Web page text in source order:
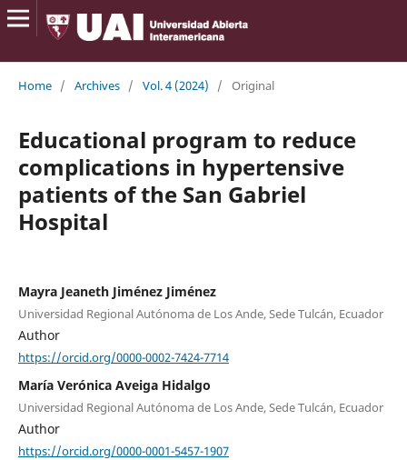
Home / Archives / Vol. 4 (2024) / Original
Educational program to reduce
complications in hypertensive
patients of the San Gabriel
Hospital
Mayra Jeaneth Jiménez Jiménez
Universidad Regional Autónoma de Los Ande, Sede Tulcán, Ecuador
Author
https://orcid.org/0000-0002-7424-7714
María Verónica Aveiga Hidalgo
Universidad Regional Autónoma de Los Ande, Sede Tulcán, Ecuador
Author
https://orcid.org/0000-0001-5457-1907